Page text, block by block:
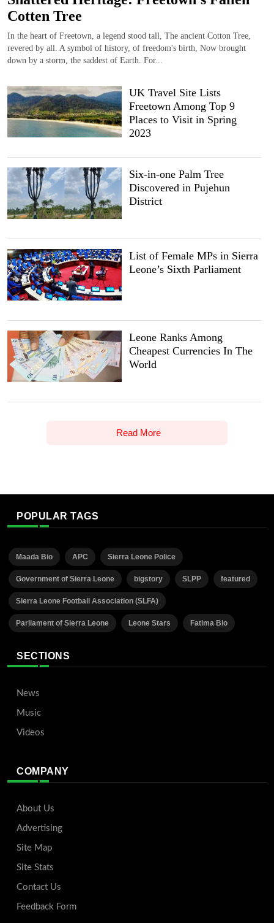
Cotten Tree
In the heart of Freetown, a legend stood tall, The ancient Cotton Tree,
revered by all. A symbol of history, of freedom's birth, Now brought
down by a storm, the saddest of Earth. For...
UK Travel Site Lists
Freetown Among Top 9
Places to Visit in Spring
2023
Six-in-one Palm Tree
Discovered in Pujehun
District
List of Female MPs in Sierra
Leone’s Sixth Parliament
Leone Ranks Among
Cheapest Currencies In The
World
Read More
POPULAR TAGS
Maada Bio APC Sierra Leone Police
Government of Sierra Leone bigstory SLPP featured
Sierra Leone Football Association (SLFA)
Parliament of Sierra Leone Leone Stars Fatima Bio
SECTIONS
News
Music
Videos
COMPANY
About Us
Advertising
Site Map
Site Stats
Contact Us
Feedback Form